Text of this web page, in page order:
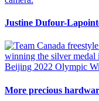
Justine Dufour-
More precious